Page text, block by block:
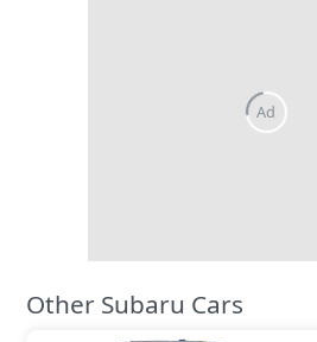
Other Subaru Cars